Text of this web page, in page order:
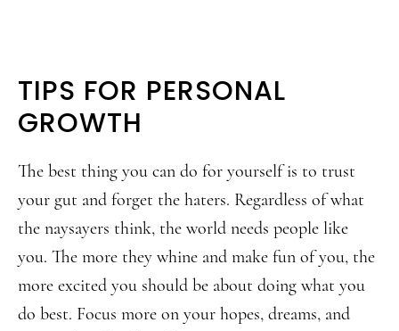
TIPS FOR PERSONAL
GROWTH
The best thing you can do for yourself is to trust
your gut and forget the haters. Regardless of what
the naysayers think, the world needs people like
you. The more they whine and make fun of you, the
more excited you should be about doing what you
do best. Focus more on your hopes, dreams, and